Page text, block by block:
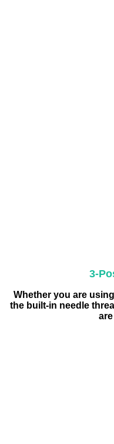
3-
Whether you are
the built-in needle